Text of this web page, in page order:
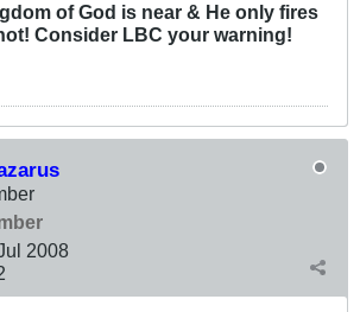
of God is near & He only fires
Consider LBC your warning!
2008